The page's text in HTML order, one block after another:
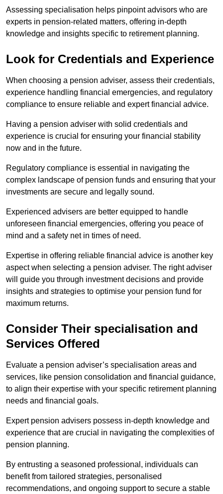
Assessing specialisation helps pinpoint advisors who are
experts in pension-related matters, offering in-depth
knowledge and insights specific to retirement planning.
Look for Credentials and Experience
When choosing a pension adviser, assess their credentials,
experience handling financial emergencies, and regulatory
compliance to ensure reliable and expert financial advice.
Having a pension adviser with solid credentials and
experience is crucial for ensuring your financial stability
now and in the future.
Regulatory compliance is essential in navigating the
complex landscape of pension funds and ensuring that your
investments are secure and legally sound.
Experienced advisers are better equipped to handle
unforeseen financial emergencies, offering you peace of
mind and a safety net in times of need.
Expertise in offering reliable financial advice is another key
aspect when selecting a pension adviser. The right adviser
will guide you through investment decisions and provide
insights and strategies to optimise your pension fund for
maximum returns.
Consider Their specialisation and
Services Offered
Evaluate a pension adviser’s specialisation areas and
services, like pension consolidation and financial guidance,
to align their expertise with your specific retirement planning
needs and financial goals.
Expert pension advisers possess in-depth knowledge and
experience that are crucial in navigating the complexities of
pension planning.
By entrusting a seasoned professional, individuals can
benefit from tailored strategies, personalised
recommendations, and ongoing support to secure a stable